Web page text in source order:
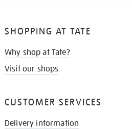
SHOPPING AT TATE
Why shop at Tate?
Visit our shops
CUSTOMER SERVICES
Delivery information